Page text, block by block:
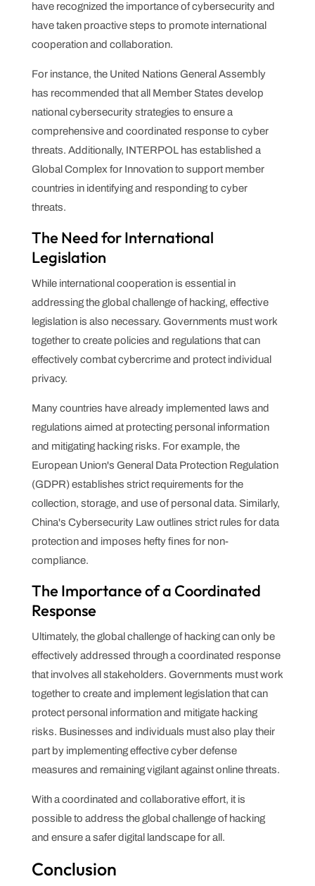
have recognized the importance of cybersecurity and
have taken proactive steps to promote international
cooperation and collaboration.
For instance, the United Nations General Assembly
has recommended that all Member States develop
national cybersecurity strategies to ensure a
comprehensive and coordinated response to cyber
threats. Additionally, INTERPOL has established a
Global Complex for Innovation to support member
countries in identifying and responding to cyber
threats.
The Need for International
Legislation
While international cooperation is essential in
addressing the global challenge of hacking, effective
legislation is also necessary. Governments must work
together to create policies and regulations that can
effectively combat cybercrime and protect individual
privacy.
Many countries have already implemented laws and
regulations aimed at protecting personal information
and mitigating hacking risks. For example, the
European Union's General Data Protection Regulation
(GDPR) establishes strict requirements for the
collection, storage, and use of personal data. Similarly,
China's Cybersecurity Law outlines strict rules for data
protection and imposes hefty fines for non-
compliance.
The Importance of a Coordinated
Response
Ultimately, the global challenge of hacking can only be
effectively addressed through a coordinated response
that involves all stakeholders. Governments must work
together to create and implement legislation that can
protect personal information and mitigate hacking
risks. Businesses and individuals must also play their
part by implementing effective cyber defense
measures and remaining vigilant against online threats.
With a coordinated and collaborative effort, it is
possible to address the global challenge of hacking
and ensure a safer digital landscape for all.
Conclusion